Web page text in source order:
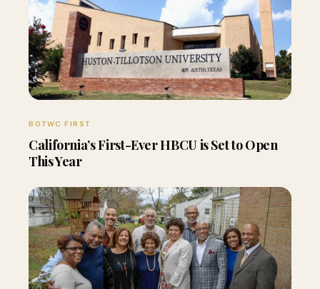
BOTWC FIRST
California’s First-Ever HBCU is Set to Open
This Year